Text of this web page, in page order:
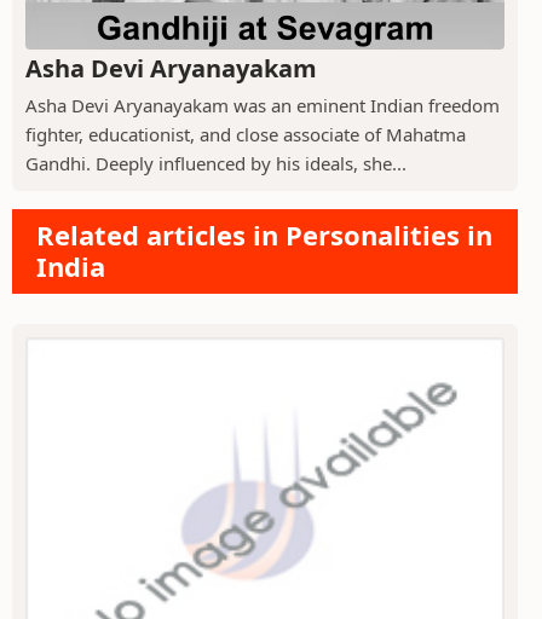
Asha Devi Aryanayakam
Asha Devi Aryanayakam was an eminent Indian freedom
fighter, educationist, and close associate of Mahatma
Gandhi. Deeply influenced by his ideals, she...
Related articles in Personalities in
India